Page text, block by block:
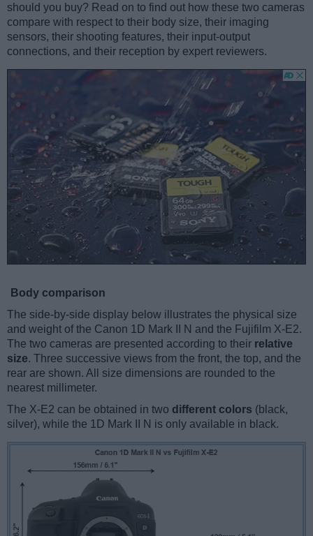
should you buy? Read on to find out how these two cameras
compare with respect to their body size, their imaging
sensors, their shooting features, their input-output
connections, and their reception by expert reviewers.
Body comparison
The side-by-side display below illustrates the physical size
and weight of the Canon 1D Mark II N and the Fujifilm X-E2.
The two cameras are presented according to their relative
size. Three successive views from the front, the top, and the
rear are shown. All size dimensions are rounded to the
nearest millimeter.
The X-E2 can be obtained in two different colors (black,
silver), while the 1D Mark II N is only available in black.